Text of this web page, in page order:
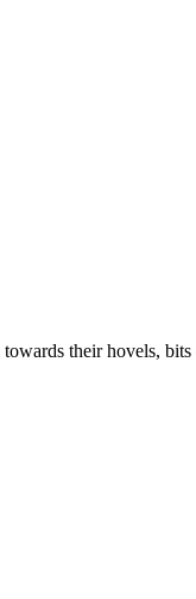
their hovels,